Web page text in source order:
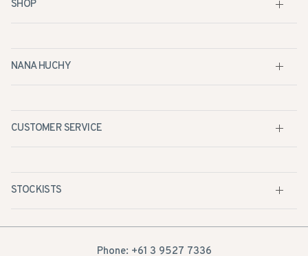
Phone: +61 3 9527 7336